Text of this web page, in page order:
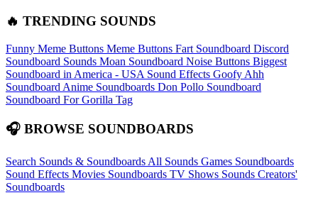
🔥 TRENDING SOUNDS
Funny Meme Buttons Meme Buttons Fart Soundboard Discord
Soundboard Sounds Moan Soundboard Noise Buttons Biggest
Soundboard in America - USA Sound Effects Goofy Ahh
Soundboard Anime Soundboards Don Pollo Soundboard
Soundboard For Gorilla Tag
🎧 BROWSE SOUNDBOARDS
Search Sounds & Soundboards All Sounds Games Soundboards
Sound Effects Movies Soundboards TV Shows Sounds Creators'
Soundboards